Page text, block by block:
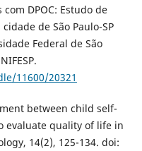
DPOC: Estudo de
de São Paulo-SP
Federal de São
11600/20321
between child self-
evaluate quality of life in
14(2), 125-134. doi: